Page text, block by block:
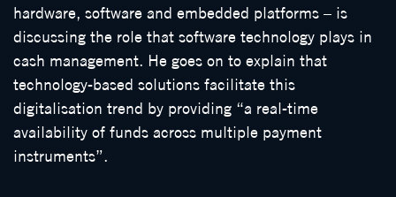
hardware, software and embedded platforms – is
discussing the role that software technology plays in
cash management. He goes on to explain that
technology-based solutions facilitate this
digitalisation trend by providing “a real-time
availability of funds across multiple payment
instruments”.